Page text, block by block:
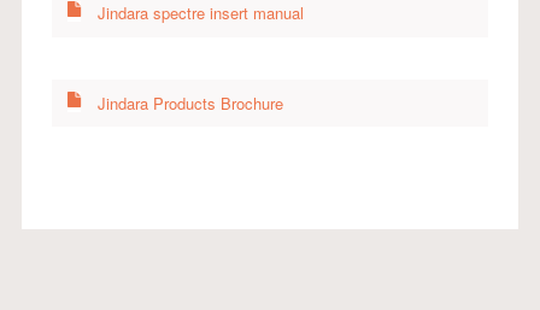
Jindara spectre insert manual
Jindara Products Brochure